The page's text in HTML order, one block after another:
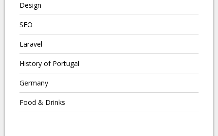
Design
SEO
Laravel
History of Portugal
Germany
Food & Drinks